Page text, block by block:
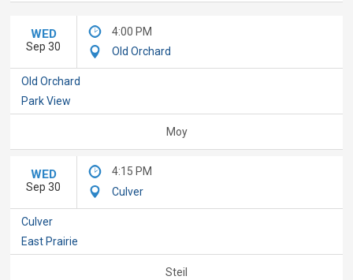
WED
Sep 30
4:00 PM
Old Orchard
Old Orchard
Park View
Moy
WED
Sep 30
4:15 PM
Culver
Culver
East Prairie
Steil